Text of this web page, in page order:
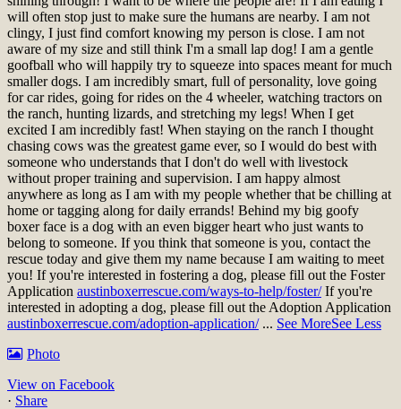
will often stop just to make sure the humans are nearby. I am not
clingy, I just find comfort knowing my person is close. I am not
aware of my size and still think I'm a small lap dog! I am a gentle
goofball who will happily try to squeeze into spaces meant for much
smaller dogs. I am incredibly smart, full of personality, love going
for car rides, going for rides on the 4 wheeler, watching tractors on
the ranch, hunting lizards, and stretching my legs! When I get
excited I am incredibly fast! When staying on the ranch I thought
chasing cows was the greatest game ever, so I would do best with
someone who understands that I don't do well with livestock
without proper training and supervision. I am happy almost
anywhere as long as I am with my people whether that be chilling at
home or tagging along for daily errands! Behind my big goofy
boxer face is a dog with an even bigger heart who just wants to
belong to someone. If you think that someone is you, contact the
rescue today and give them my name because I am waiting to meet
you! If you're interested in fostering a dog, please fill out the Foster
Application austinboxerrescue.com/ways-to-help/foster/ If you're
interested in adopting a dog, please fill out the Adoption Application
austinboxerrescue.com/adoption-application/ ... See MoreSee Less
Photo
View on Facebook
· Share